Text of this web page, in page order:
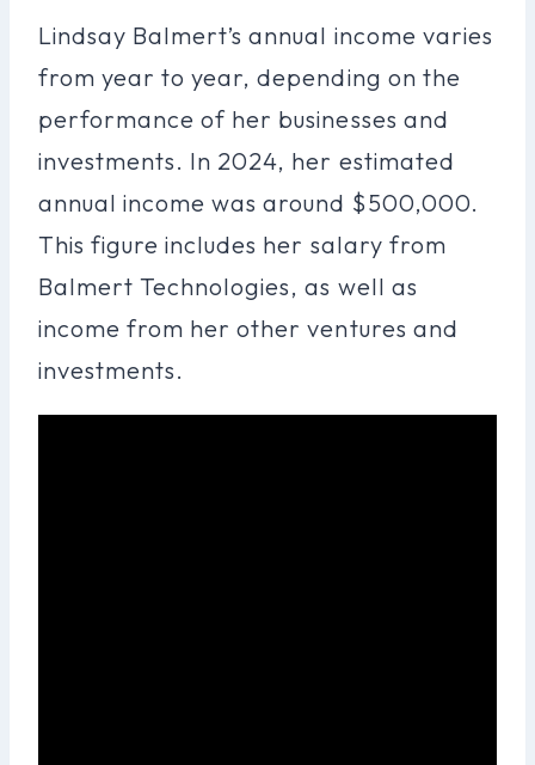
Lindsay Balmert’s annual income varies
from year to year, depending on the
performance of her businesses and
investments. In 2024, her estimated
annual income was around $500,000.
This figure includes her salary from
Balmert Technologies, as well as
income from her other ventures and
investments.